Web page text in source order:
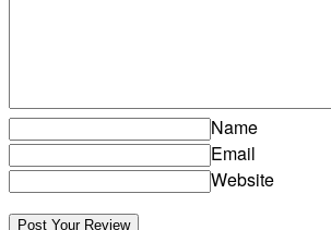
Name
Email
Website